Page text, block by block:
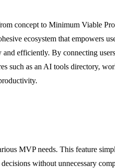
concept to Minimum Viable
ecosystem that empowers
efficiently. By connecting
such as an AI tools directory,
MVP needs. This feature
without unnecessary